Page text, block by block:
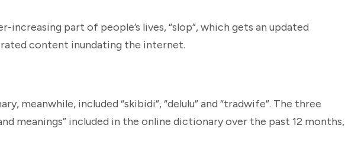
part of people’s lives, “slop”, which gets an updated
content inundating the internet.
meanwhile, included “skibidi”, “delulu” and “tradwife”. The three
meanings” included in the online dictionary over the past 12 months,